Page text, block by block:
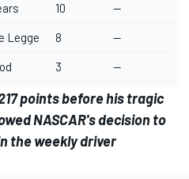
10 --
Legge 8 --
3 --
points before his tragic
NASCAR's decision to
the weekly driver